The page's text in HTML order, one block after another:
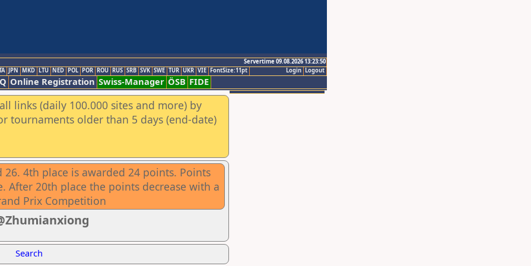
Servertime 09.08.2026 13:23:50
Logout
Login
JPN MKD LTU NED POL POR ROU RUS SRB SVK SWE TUR UKR VIE FontSize:11pt
Online Registration Swiss-Manager ÖSB FIDE
links (daily 100.000 sites and more) by
tournaments older than 5 days (end-date)
4th place is awarded 24 points. Points
20th place the points decrease with a
Prix Competition
Search